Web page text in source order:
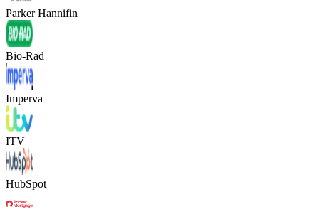
Parker Hannifin
Bio-Rad
Imperva
ITV
HubSpot